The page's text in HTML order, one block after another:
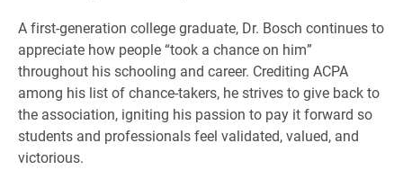
A first-generation college graduate, Dr. Bosch continues to
appreciate how people “took a chance on him”
throughout his schooling and career. Crediting ACPA
among his list of chance-takers, he strives to give back to
the association, igniting his passion to pay it forward so
students and professionals feel validated, valued, and
victorious.